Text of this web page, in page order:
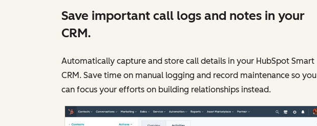
Save important call logs and notes in your
CRM.
Automatically capture and store call details in your HubSpot Smart
CRM. Save time on manual logging and record maintenance so you
can focus your efforts on building relationships instead.